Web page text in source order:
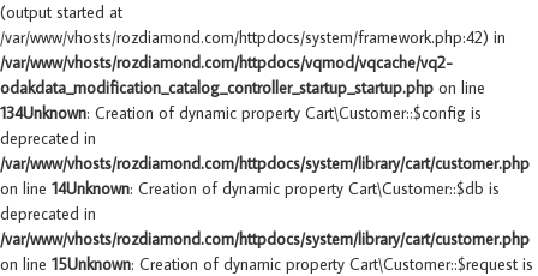
(output started at
/var/www/vhosts/rozdiamond.com/httpdocs/system/framework.php:42) in
/var/www/vhosts/rozdiamond.com/httpdocs/vqmod/vqcache/vq2-
odakdata_modification_catalog_controller_startup_startup.php on line
134Unknown: Creation of dynamic property Cart\Customer::$config is
deprecated in
/var/www/vhosts/rozdiamond.com/httpdocs/system/library/cart/customer.php
on line 14Unknown: Creation of dynamic property Cart\Customer::$db is
deprecated in
/var/www/vhosts/rozdiamond.com/httpdocs/system/library/cart/customer.php
on line 15Unknown: Creation of dynamic property Cart\Customer::$request is